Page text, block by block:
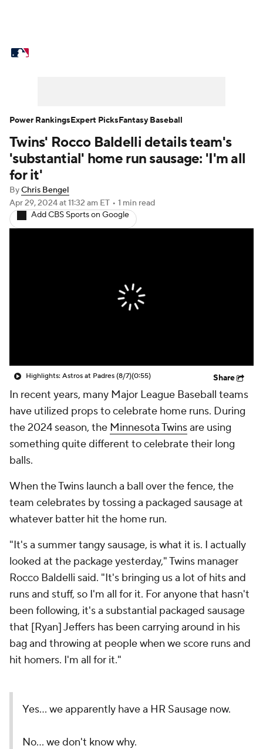
Power Rankings Probable Pitchers
Two-Start Pitchers
Transactions MLB Betting
Injuries MLB Shop
Twins' Rocco Baldelli details team's
'substantial' home run sausage: 'I'm all
for it'
ByChris Bengel
Apr 29, 2024at 11:32 am ET • 1 min read
Add CBS Sports on Google
Highlights: Astros at Padres (8/7)(0:55) Share
In recent years, many Major League Baseball teams
have utilized props to celebrate home runs. During
the 2024 season, the Minnesota Twinsare using
something quite different to celebrate their long
balls.
When the Twins launch a ball over the fence, the
team celebrates by tossing a packaged sausage at
whatever batter hit the home run.
"It's a summer tangy sausage, is what it is. I actually
looked at the package yesterday," Twins manager
Rocco Baldelli said. "It's bringing us a lot of hits and
runs and stuff, so I'm all for it. For anyone that hasn't
been following, it's a substantial packaged sausage
that [Ryan] Jeffers has been carrying around in his
bag and throwing at people when we score runs and
hit homers. I'm all for it."
Yes... we apparently have a HR Sausage now.
No... we don't know why.
Power RankingsExpert PicksFantasy Baseball